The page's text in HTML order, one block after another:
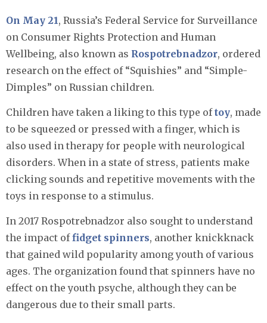
On May 21, Russia’s Federal Service for Surveillance
on Consumer Rights Protection and Human
Wellbeing, also known as Rospotrebnadzor, ordered
research on the effect of “Squishies” and “Simple-
Dimples” on Russian children.
Children have taken a liking to this type oftoy, made
to be squeezed or pressed with a finger, which is
also used in therapy for people with neurological
disorders. When in a state of stress, patients make
clicking sounds and repetitive movements with the
toys in response to a stimulus.
In 2017 Rospotrebnadzor also sought to understand
the impact offidget spinners, another knickknack
that gained wild popularity among youth of various
ages. The organization found that spinners have no
effect on the youth psyche, although they can be
dangerous due to their small parts.